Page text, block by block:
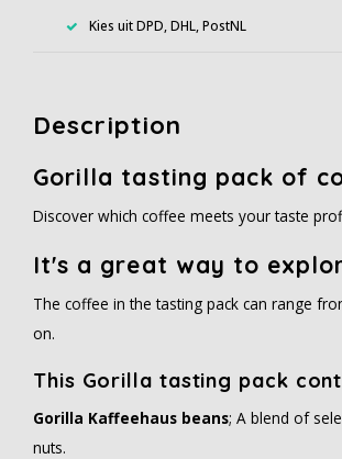
Kies uit DPD, DHL, PostNL
Description
Gorilla tasting pack of
Discover which coffee meets your taste
It's a great way to
The coffee in the tasting pack can range
on.
This Gorilla tasting pack
Gorilla Kaffeehaus beans; A blend of
nuts.